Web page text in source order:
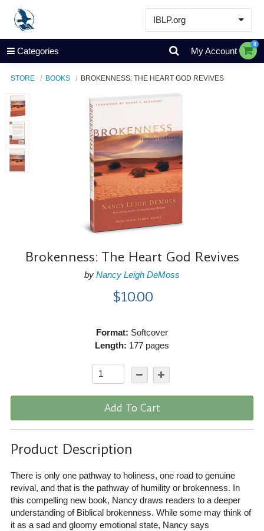
IBLP.org
Learn
Events & Resources
Categories My Account
0
STORE BOOKS BROKENNESS: THE HEART GOD REVIVES
Brokenness: The Heart God Revives
by Nancy Leigh DeMoss
$10.00
Format: Softcover
Length: 177 pages
Add To Cart
Product Description
There is only one pathway to holiness, one road to genuine
revival, and that is the pathway of humility or brokenness. In
this compelling new book, Nancy draws readers to a deeper
understanding of Biblical brokenness. While some may think of
it as a sad and gloomy emotional state, Nancy says